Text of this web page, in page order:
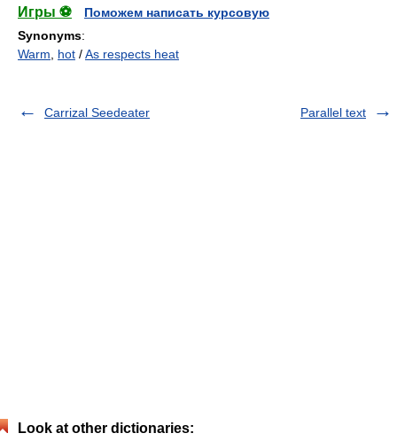
Игры ⚽
Поможем написать курсовую
Synonyms:
Warm
hot /As respects heat
Carrizal Seedeater Parallel text
Look at other dictionaries: